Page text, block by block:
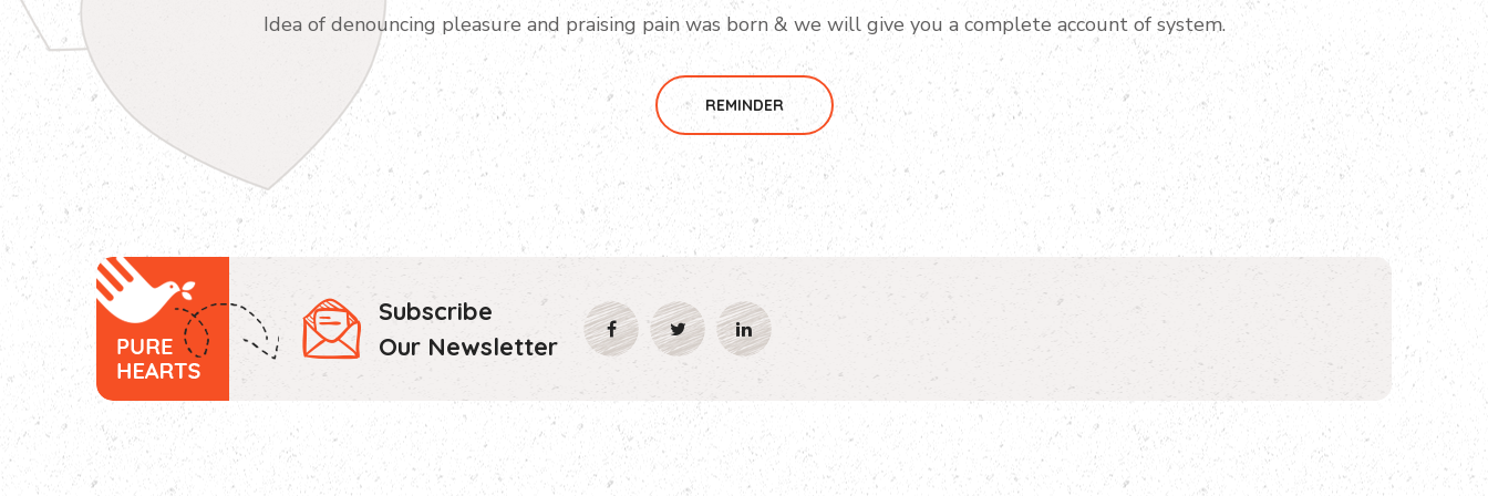
Idea of denouncing pleasure and praising pain was born & we will give you a complete account of system.
REMINDER
Subscribe
Our Newsletter